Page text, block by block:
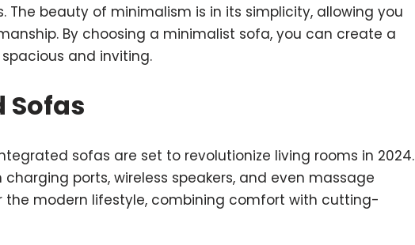
The beauty of minimalism is in its simplicity, allowing you
By choosing a minimalist sofa, you can create a
and inviting.
sofas are set to revolutionize living rooms in 2024.
ports, wireless speakers, and even massage
the modern lifestyle, combining comfort with cutting-